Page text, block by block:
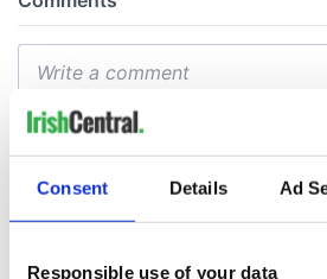
Consent Details Ad
Responsible use of your data